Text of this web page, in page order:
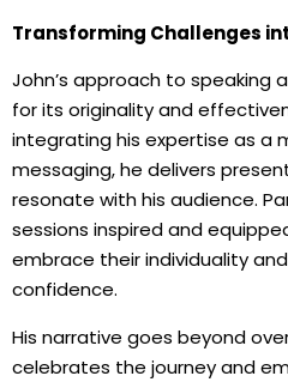
Transforming Challenges
John’s approach to speaking
for its originality and
integrating his expertise as a
messaging, he delivers
resonate with his audience.
sessions inspired and
embrace their individuality
confidence.
His narrative goes beyond
celebrates the journey and